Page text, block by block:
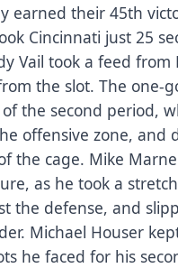
earned their 45th
Cincinnati just 25
Vail took a feed from
the slot. The one-
the second period,
offensive zone, and
the cage. Mike
as he took a
the defense, and
Michael Houser
he faced for his